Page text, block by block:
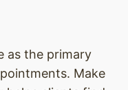
as the primary
Make